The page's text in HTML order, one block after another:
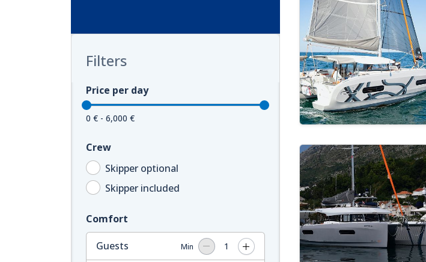
Filters
Price per day
0 € - 6,000 €
Crew
Skipper optional
Skipper included
Comfort
Guests Min 1